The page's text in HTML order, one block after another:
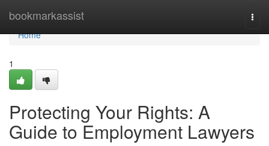
bookmarkassist
Home
Home
1
Protecting Your Rights: A
Guide to Employment Lawyers